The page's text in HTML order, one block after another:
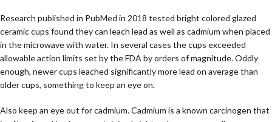
Research published in PubMed in 2018 tested bright colored glazed
ceramic cups found they can leach lead as well as cadmium when placed
in the microwave with water. In several cases the cups exceeded
allowable action limits set by the FDA by orders of magnitude. Oddly
enough, newer cups leached significantly more lead on average than
older cups, something to keep an eye on.
Also keep an eye out for cadmium. Cadmium is a known carcinogen that